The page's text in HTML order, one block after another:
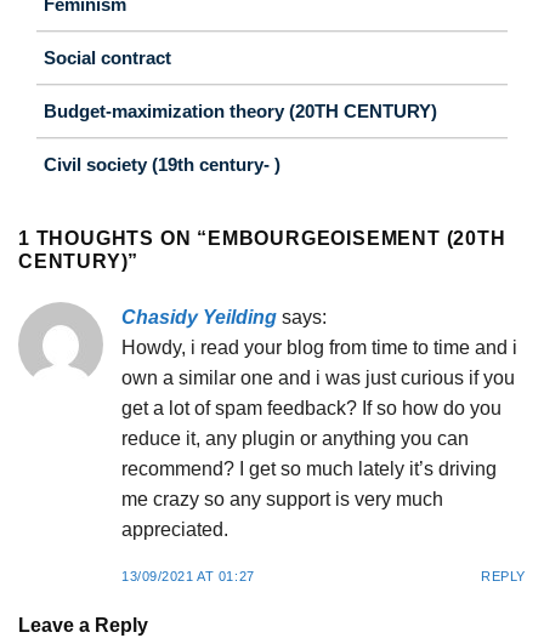
Social contract
Budget-maximization theory (20TH CENTURY)
Civil society (19th century- )
1 THOUGHTS ON “ EMBOURGEOISEMENT (20TH
CENTURY)”
Chasidy Yeilding says:
Howdy, i read your blog from time to time and i
own a similar one and i was just curious if you
get a lot of spam feedback? If so how do you
reduce it, any plugin or anything you can
recommend? I get so much lately it’s driving
me crazy so any support is very much
appreciated.
13/09/2021 AT 01:27 REPLY
Leave a Reply